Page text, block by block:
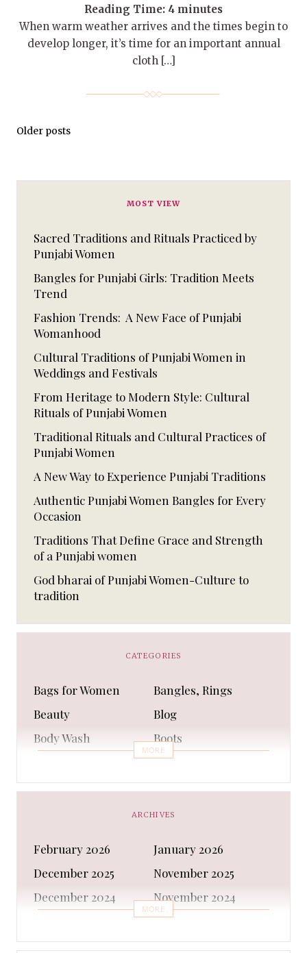
Reading Time: 4 minutes
When warm weather arrives and the times begin to
develop longer, it’s time for an important annual
cloth […]
Older posts
MOST VIEW
Sacred Traditions and Rituals Practiced by
Punjabi Women
Bangles for Punjabi Girls: Tradition Meets
Trend
Fashion Trends: A New Face of Punjabi
Womanhood
Cultural Traditions of Punjabi Women in
Weddings and Festivals
From Heritage to Modern Style: Cultural
Rituals of Punjabi Women
Traditional Rituals and Cultural Practices of
Punjabi Women
A New Way to Experience Punjabi Traditions
Authentic Punjabi Women Bangles for Every
Occasion
Traditions That Define Grace and Strength
of a Punjabi women
God bharai of Punjabi Women-Culture to
tradition
CATEGORIES
Bags for Women
Bangles, Rings
Beauty
Blog
Body Wash
Boots
Bracelet
Business
Capes & Wings
Casual Shoes
Cleanser
Clothing Sets
COATS AND JACKETS
Concealer
Conditioner
Costumes
MORE
ARCHIVES
February 2026
January 2026
December 2025
November 2025
December 2024
November 2024
September 2024
August 2024
July 2024
MORE